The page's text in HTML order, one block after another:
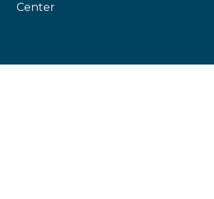
Center